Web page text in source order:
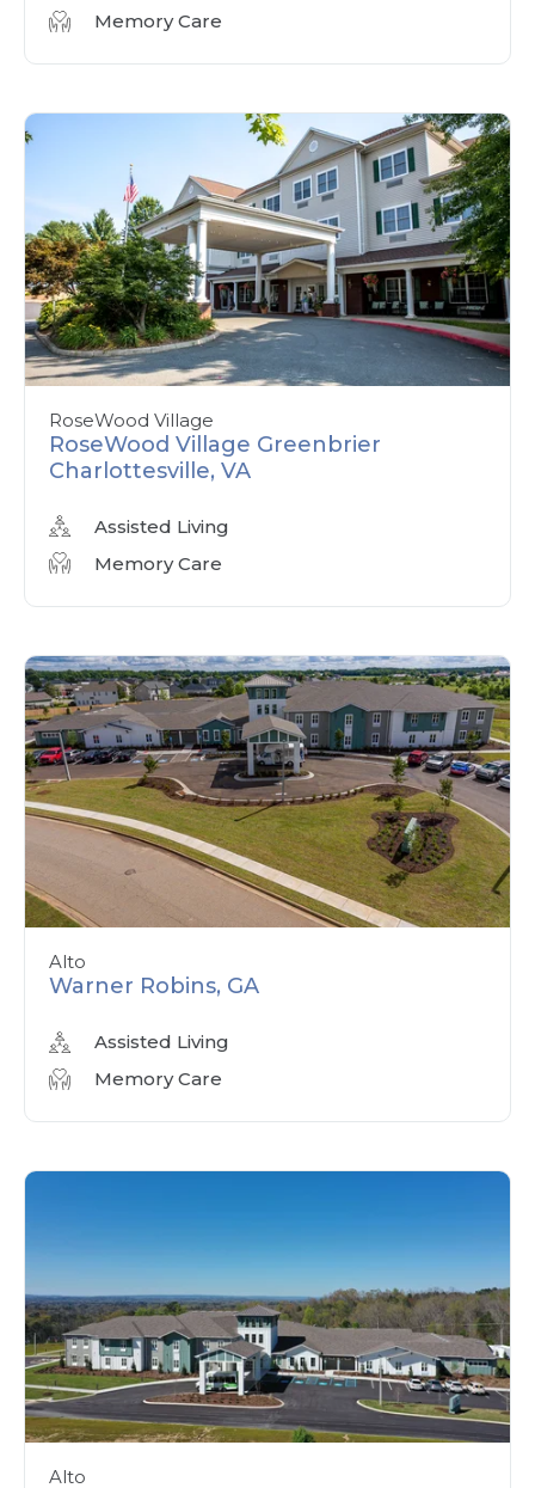
Memory Care
RoseWood Village
RoseWood Village Greenbrier
Charlottesville, VA
Assisted Living
Memory Care
Alto
Warner Robins, GA
Assisted Living
Memory Care
Alto